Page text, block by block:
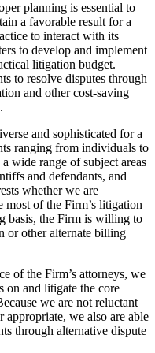
planning is essential to
a favorable result for a
to interact with its
to develop and implement
litigation budget.
to resolve disputes through
and other cost-saving
and sophisticated for a
ranging from individuals to
wide range of subject areas
and defendants, and
whether we are
of the Firm’s litigation
basis, the Firm is willing to
or other alternate billing
of the Firm’s attorneys, we
on and litigate the core
we are not reluctant
appropriate, we also are able
through alternative dispute